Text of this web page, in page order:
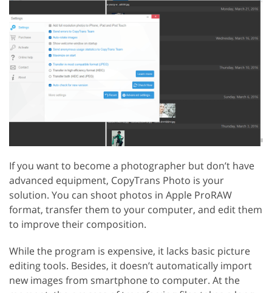
If you want to become a photographer but don’t have
advanced equipment, CopyTrans Photo is your
solution. You can shoot photos in Apple ProRAW
format, transfer them to your computer, and edit them
to improve their composition.
While the program is expensive, it lacks basic picture
editing tools. Besides, it doesn’t automatically import
new images from smartphone to computer. At the